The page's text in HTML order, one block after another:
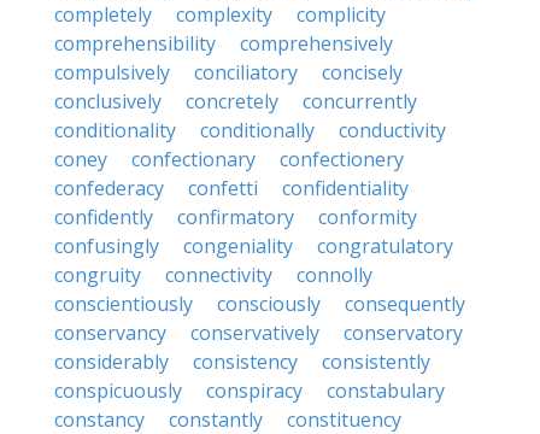
completely
complexity
complicity
comprehensibility
comprehensively
compulsively
conciliatory
concisely
conclusively
concretely
concurrently
conditionality
conditionally
conductivity
coney
confectionary
confectionery
confederacy
confetti
confidentiality
confidently
confirmatory
conformity
confusingly
congeniality
congratulatory
congruity
connectivity
connolly
conscientiously
consciously
consequently
conservancy
conservatively
conservatory
considerably
consistency
consistently
conspicuously
conspiracy
constabulary
constancy
constantly
constituency